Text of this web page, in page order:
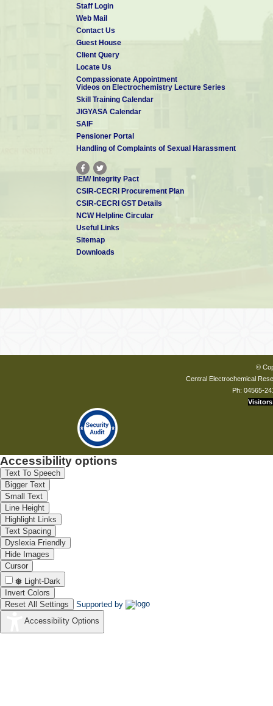
Staff Login
Web Mail
Contact Us
Guest House
Client Query
Locate Us
Compassionate Appointment
Videos on Electrochemistry Lecture Series
Skill Training Calendar
JIGYASA Calendar
SAIF
Pensioner Portal
Handling of Complaints of Sexual Harassment
IEM/ Integrity Pact
CSIR-CECRI Procurement Plan
CSIR-CECRI GST Details
NCW Helpline Circular
Useful Links
Sitemap
Downloads
©
Central Electrochemical
Ph: 04565-
Visitors
Accessibility options
Text To Speech
Bigger Text
Small Text
Line Height
Highlight Links
Text Spacing
Dyslexia Friendly
Hide Images
Cursor
Light-Dark
Invert Colors
Reset All Settings
Supported by
Accessibility Options